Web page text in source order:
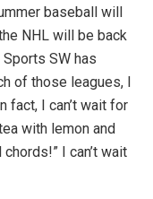
baseball will
NHL will be back
SW has
of those leagues, I
fact, I can’t wait for
with lemon and
I can’t wait